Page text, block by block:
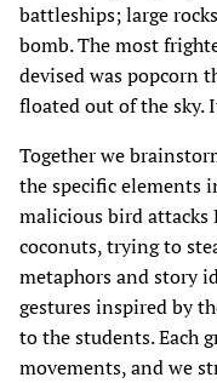
battleships; large
bomb. The most
devised was popcorn
floated out of the sky.
Together we
the specific elements
malicious bird attacks
coconuts, trying to
metaphors and story
gestures inspired by
to the students. Each
movements, and we